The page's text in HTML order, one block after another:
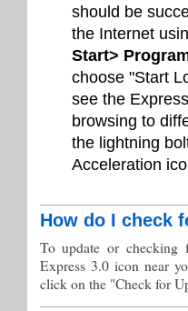
should be
the Internet
Start>
choose "Start
see the
browsing to
the lightning
Acceleration
How do I check
To update or
Express 3.0 icon near
click on the "Check for